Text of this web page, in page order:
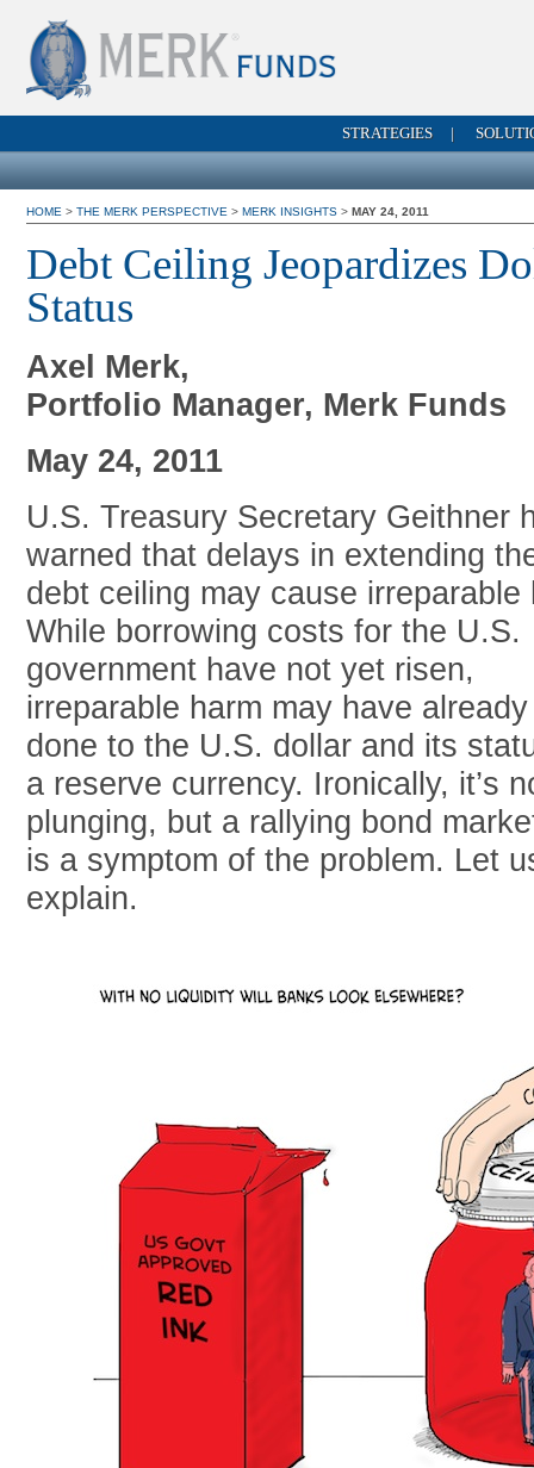
STRATEGIES|
HOME > THE MERK PERSPECTIVE > MERK INSIGHTS > MAY 24, 2011
Debt Ceiling Jeopardizes
Status
Axel Merk,
Portfolio Manager, Merk Funds
May 24, 2011
U.S. Treasury Secretary Geithner
warned that delays in extending
debt ceiling may cause irreparable
While borrowing costs for the U.S.
government have not yet risen,
irreparable harm may have
done to the U.S. dollar and its
a reserve currency. Ironically, it’s
plunging, but a rallying bond
is a symptom of the problem. Let
explain.